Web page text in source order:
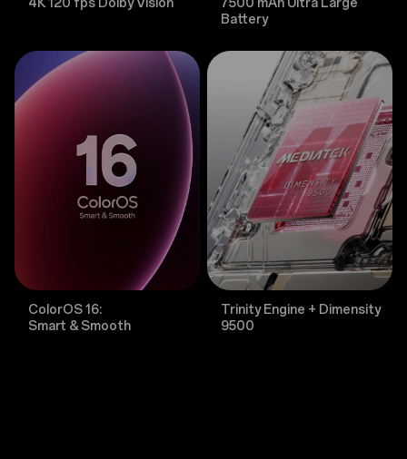
4K 120 fps Dolby Vision
7500 mAh Ultra Large
Battery
ColorOS 16:
Smart & Smooth
Trinity Engine + Dimensity
9500